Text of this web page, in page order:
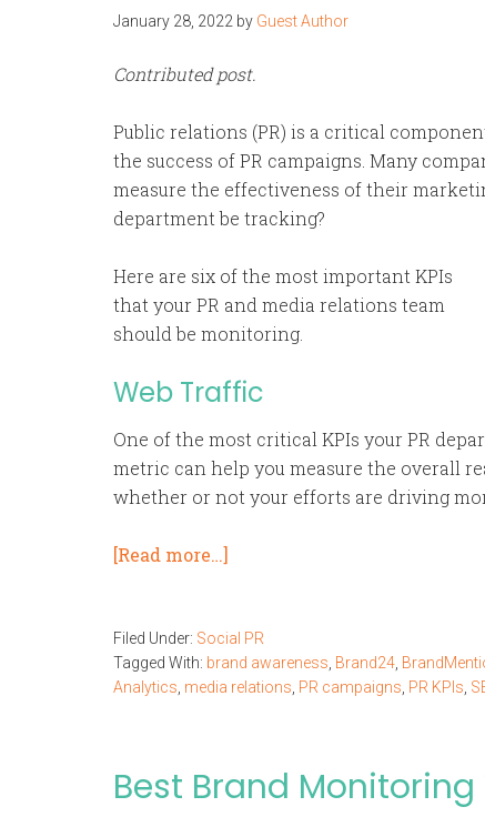
January 28, 2022 by Guest Author
Contributed post.
Public relations (PR) is a critical
the success of PR campaigns. Many
measure the effectiveness of their
department be tracking?
Here are six of the most important KPIs
that your PR and media relations team
should be monitoring.
Web Traffic
One of the most critical KPIs your PR
metric can help you measure the overall
whether or not your efforts are driving
[Read more…]
Filed Under: Social PR
Tagged With: brand awareness Brand24
Analytics media relations PR campaigns PR KPIs
Best Brand